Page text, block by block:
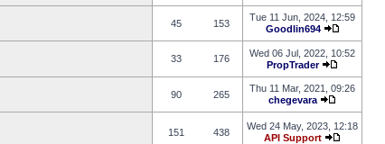
45 153
Tue 11 Jun, 2024, 12:59
Goodlin694
33 176
Wed 06 Jul, 2022, 10:52
PropTrader
90 265
Thu 11 Mar, 2021, 09:26
chegevara
151 438
Wed 24 May, 2023, 12:18
API Support